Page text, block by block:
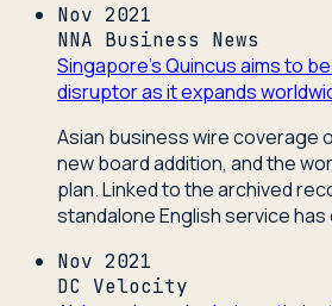
Nov 2021
NNA Business News
Singapore's Quincus aims to
disruptor as it expands
Asian business wire coverage
new board addition, and the
plan. Linked to the archived
standalone English service has
Nov 2021
DC Velocity